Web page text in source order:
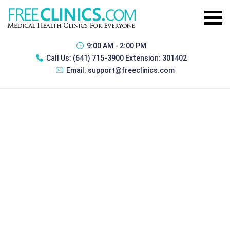
9:00 AM - 2:00 PM
Call Us: (641) 715-3900 Extension: 301402
Email: support@freeclinics.com